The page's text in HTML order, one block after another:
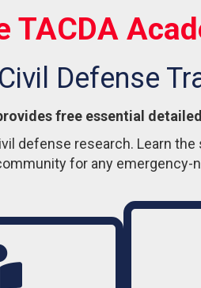
TACDA
Defense
free essential
defense research. Learn
for any emergency-